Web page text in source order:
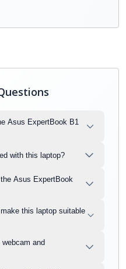
Asus ExpertBook B1
with this laptop?
Asus ExpertBook
this laptop suitable
and